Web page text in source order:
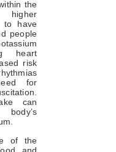
the
to have
people
heart
risk
for
can
of the